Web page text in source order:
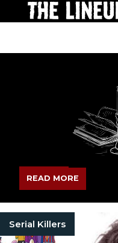
READ MORE
Serial Killers